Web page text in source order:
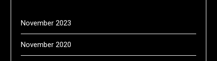
November 2023
November 2020